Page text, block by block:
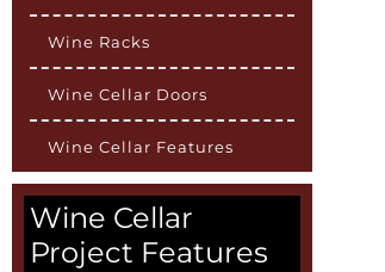
Wine Racks
Wine Cellar Doors
Wine Cellar Features
Wine Cellar
Project Features